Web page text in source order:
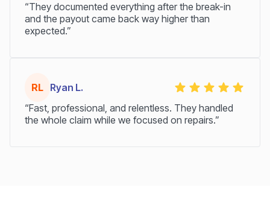
“They documented everything after the break-in
and the payout came back way higher than
expected.”
RL Ryan L.
“Fast, professional, and relentless. They handled
the whole claim while we focused on repairs.”